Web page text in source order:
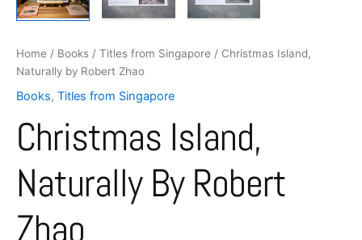
Home / Books / Titles from Singapore / Christmas Island,
Naturally by Robert Zhao
Books, Titles from Singapore
Christmas Island,
Naturally By Robert
Zhao